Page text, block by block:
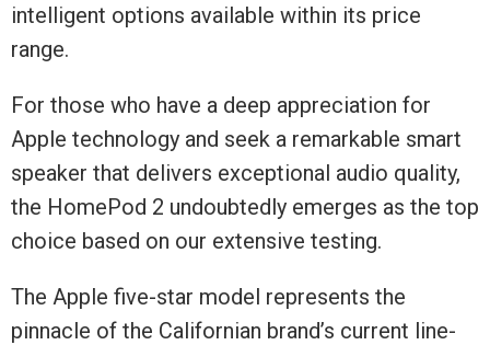
intelligent options available within its price
range.
For those who have a deep appreciation for
Apple technology and seek a remarkable smart
speaker that delivers exceptional audio quality,
the HomePod 2 undoubtedly emerges as the top
choice based on our extensive testing.
The Apple five-star model represents the
pinnacle of the Californian brand’s current line-